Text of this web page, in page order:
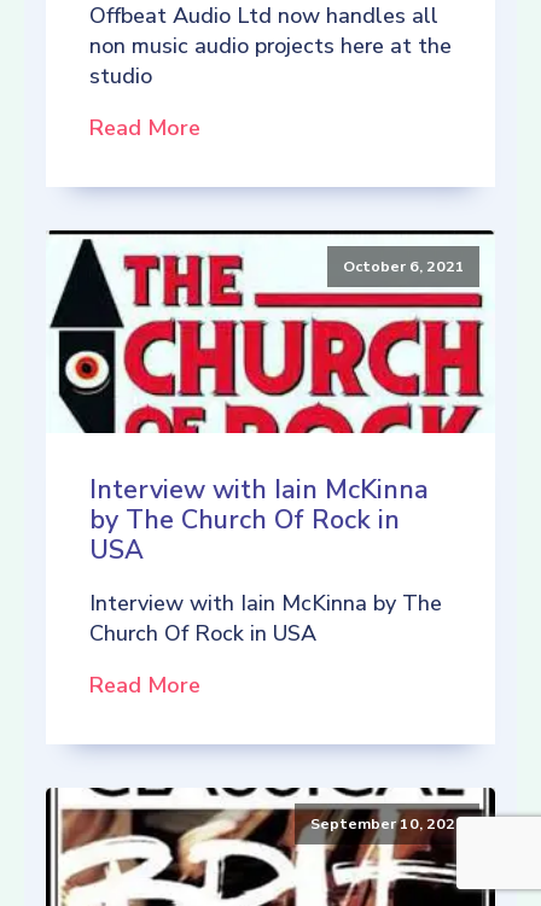
Offbeat Audio Ltd now handles all
non music audio projects here at the
studio
Read More
October 6, 2021
Interview with Iain McKinna
by The Church Of Rock in
USA
Interview with Iain McKinna by The
Church Of Rock in USA
Read More
September 10, 2021